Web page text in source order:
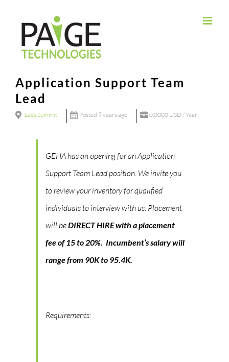
Application Support Team
Lead
Lees Summit Posted 9 years ago 0.0000 USD / Year
GEHA has an opening for an Application
Support Team Lead position. We invite you
to review your inventory for qualified
individuals to interview with us. Placement
will beDIRECT HIRE with a placement
fee of 15 to 20%. Incumbent’s salary will
range from 90K to 95.4K.
Requirements: